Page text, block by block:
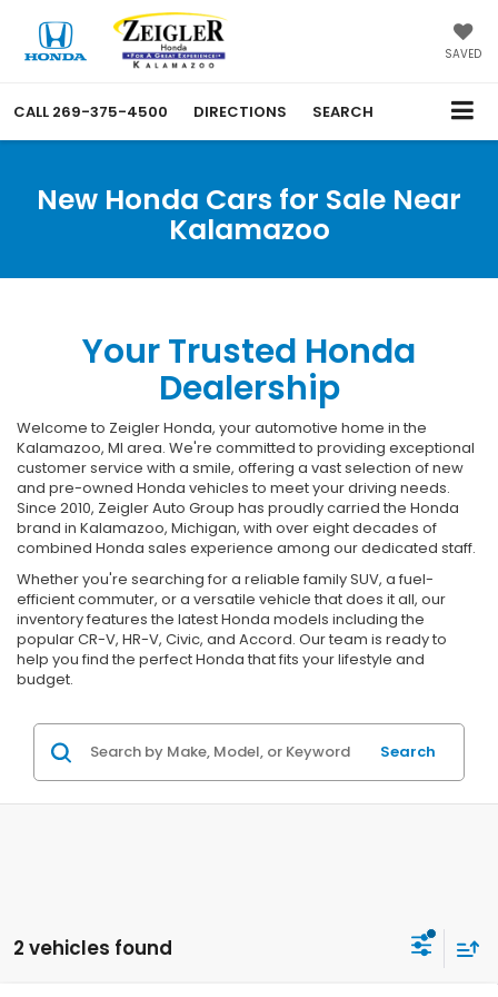
SAVED
CALL 269-375-4500 DIRECTIONS SEARCH
New Honda Cars for Sale Near
Kalamazoo
Your Trusted Honda
Dealership
Welcome to Zeigler Honda, your automotive home in the
Kalamazoo, MI area. We're committed to providing exceptional
customer service with a smile, offering a vast selection of new
and pre-owned Honda vehicles to meet your driving needs.
Since 2010, Zeigler Auto Group has proudly carried the Honda
brand in Kalamazoo, Michigan, with over eight decades of
combined Honda sales experience among our dedicated staff.
Whether you're searching for a reliable family SUV, a fuel-
efficient commuter, or a versatile vehicle that does it all, our
inventory features the latest Honda models including the
popular CR-V, HR-V, Civic, and Accord. Our team is ready to
help you find the perfect Honda that fits your lifestyle and
budget.
Search
2 vehicles found